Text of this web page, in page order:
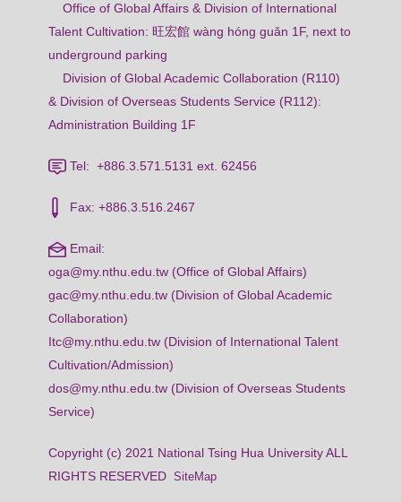
Office of Global Affairs & Division of International
Talent Cultivation: 旺宏館 wàng hóng guǎn 1F, next to
underground parking
Division of Global Academic Collaboration (R110)
& Division of Overseas Students Service (R112):
Administration Building 1F
Tel: +886.3.571.5131 ext. 62456
Fax: +886.3.516.2467
Email:
oga@my.nthu.edu.tw (Office of Global Affairs)
gac@my.nthu.edu.tw (Division of Global Academic
Collaboration)
Itc@my.nthu.edu.tw (Division of International Talent
Cultivation/Admission)
dos@my.nthu.edu.tw (Division of Overseas Students
Service)
Copyright (c) 2021 National Tsing Hua University ALL
RIGHTS RESERVED SiteMap